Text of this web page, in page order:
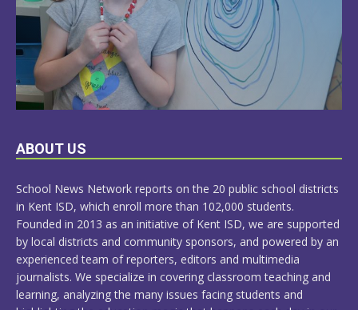
LEARN
ABOUT US
School News Network reports on the 20 public school districts
in Kent ISD, which enroll more than 102,000 students.
Founded in 2013 as an initiative of Kent ISD, we are supported
by local districts and community sponsors, and powered by an
experienced team of reporters, editors and multimedia
journalists. We specialize in covering classroom teaching and
learning, analyzing the many issues facing students and